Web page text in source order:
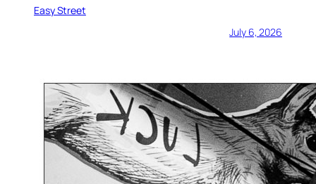
Easy Street
July 6, 2026